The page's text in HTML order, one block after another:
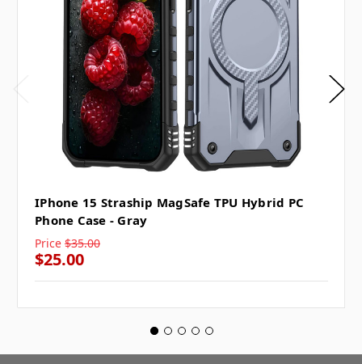
IPhone 15 Straship MagSafe TPU Hybrid PC
Phone Case - Gray
Price $35.00
$25.00